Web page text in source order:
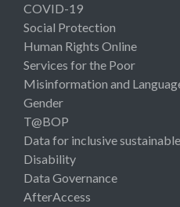
COVID-19
Social Protection
Human Rights Online
Services for the Poor
Misinformation and
Gender
T@BOP
Data for inclusive
Disability
Data Governance
AfterAccess